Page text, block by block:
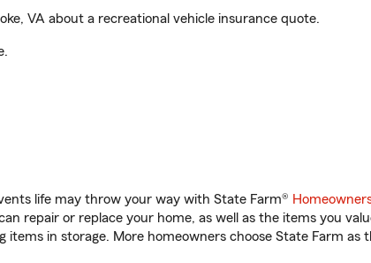
VA about a recreational vehicle insurance quote.
life may throw your way with State Farm®
repair or replace your home, as well as the items you
in storage. More homeowners choose State Farm as